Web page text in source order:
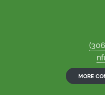
MORE